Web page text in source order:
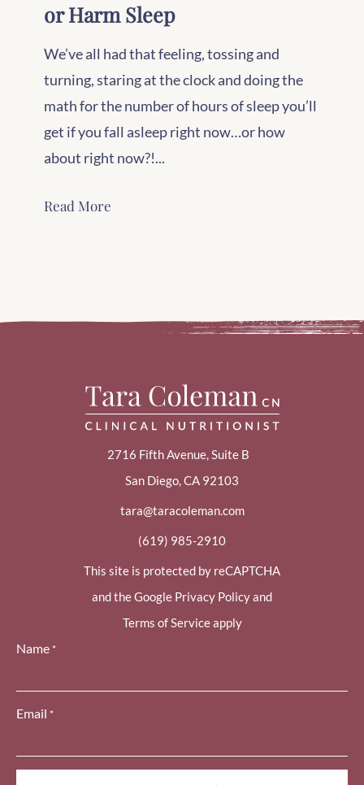
or Harm Sleep
We’ve all had that feeling, tossing and
turning, staring at the clock and doing the
math for the number of hours of sleep you’ll
get if you fall asleep right now…or how
about right now?!...
Read More
2716 Fifth Avenue, Suite B
San Diego, CA 92103
tara@taracoleman.com
(619) 985-2910
This site is protected by reCAPTCHA
and the Google Privacy Policy and
Terms of Service apply
Name *
Email *